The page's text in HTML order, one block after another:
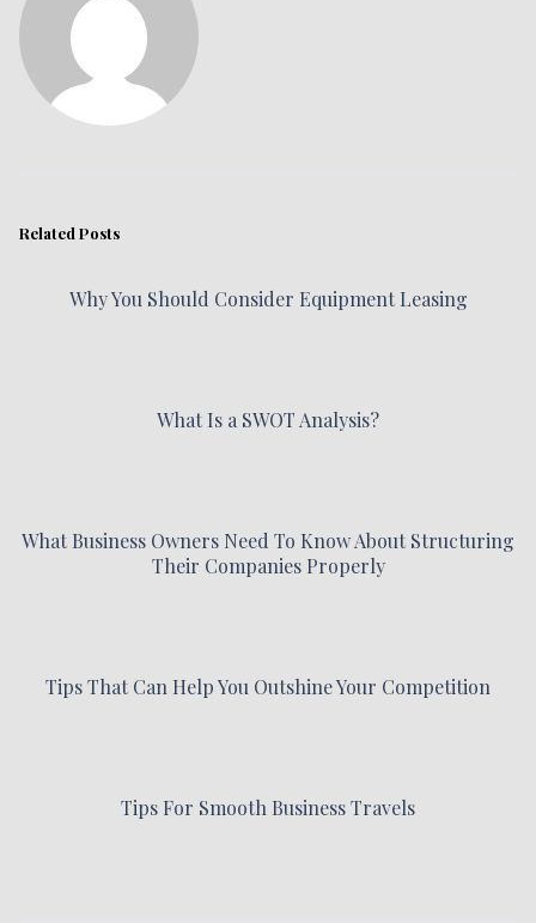
Related Posts
Why You Should Consider Equipment Leasing
What Is a SWOT Analysis?
What Business Owners Need To Know About Structuring
Their Companies Properly
Tips That Can Help You Outshine Your Competition
Tips For Smooth Business Travels